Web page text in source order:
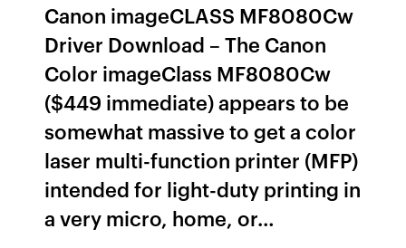
Canon imageCLASS MF8080Cw
Driver Download – The Canon
Color imageClass MF8080Cw
($449 immediate) appears to be
somewhat massive to get a color
laser multi-function printer (MFP)
intended for light-duty printing in
a very micro, home, or…